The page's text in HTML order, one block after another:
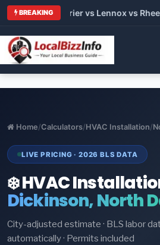
BREAKING
vs Carrier vs Lennox vs Rheem
Home/Calculators/HVAC Installation/
LIVE PRICING · 2026 BLS DATA
❄️ HVAC
Dickinson, North
City-adjusted estimate · BLS labor
automatically · Permits included